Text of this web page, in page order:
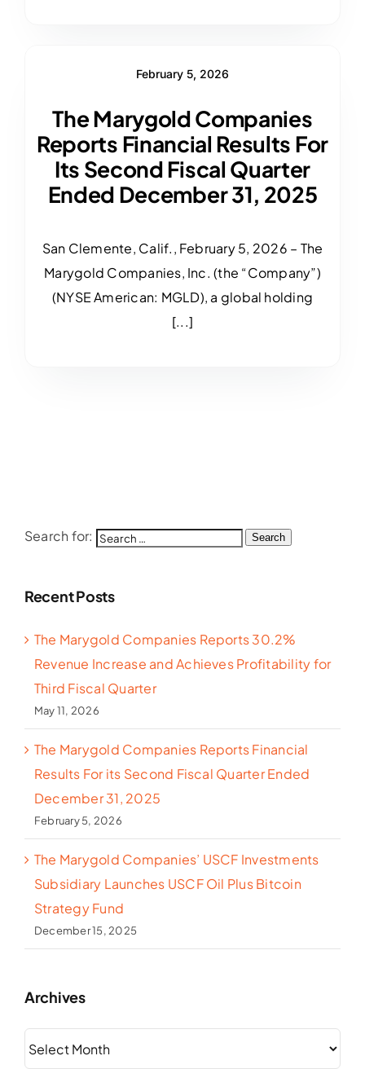
February 5, 2026
The Marygold Companies
Reports Financial Results For
Its Second Fiscal Quarter
Ended December 31, 2025
San Clemente, Calif., February 5, 2026 – The
Marygold Companies, Inc. (the “Company”)
(NYSE American: MGLD), a global holding
[...]
Search for: Search
Recent Posts
The Marygold Companies Reports 30.2%
Revenue Increase and Achieves Profitability for
Third Fiscal Quarter
May 11, 2026
The Marygold Companies Reports Financial
Results For its Second Fiscal Quarter Ended
December 31, 2025
February 5, 2026
The Marygold Companies’ USCF Investments
Subsidiary Launches USCF Oil Plus Bitcoin
Strategy Fund
December 15, 2025
Archives